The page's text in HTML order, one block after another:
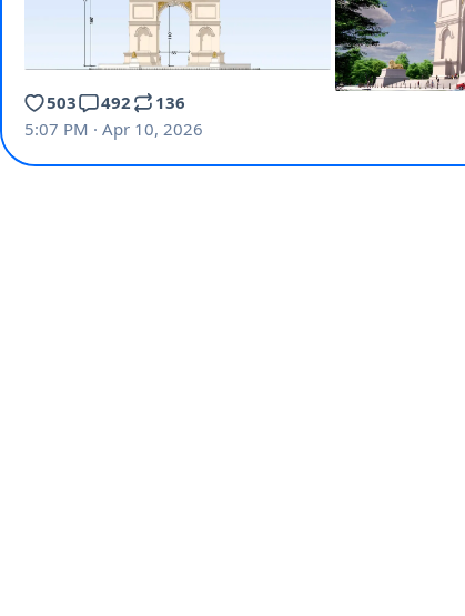
503 492
136
5:07 PM · Apr 10, 2026